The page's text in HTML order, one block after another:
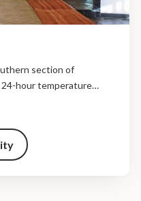
section of
24-hour temperature
mini-bar - A mini-safe -
and...